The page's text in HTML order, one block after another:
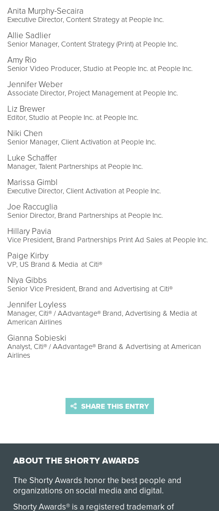
Anita Murphy-Secaira
Executive Director, Content Strategy at People Inc.
Allie Sadlier
Senior Manager, Content Strategy (Print) at People Inc.
Amy Rio
Senior Video Producer, Studio at People Inc. at People Inc.
Jennifer Weber
Associate Director, Project Management at People Inc.
Liz Brewer
Editor, Studio at People Inc. at People Inc.
Niki Chen
Senior Manager, Client Activation at People Inc.
Luke Schaffer
Manager, Talent Partnerships at People Inc.
Marissa Gimbl
Executive Director, Client Activation at People Inc.
Joe Raccuglia
Senior Director, Brand Partnerships at People Inc.
Hillary Pavia
Vice President, Brand Partnerships Print Ad Sales at People Inc.
Paige Kirby
VP, US Brand & Media at Citi®
Niya Gibbs
Senior Vice President, Brand and Advertising at Citi®
Jennifer Loyless
Manager, Citi® / AAdvantage® Brand, Advertising & Media at
American Airlines
Gianna Sobieski
Analyst, Citi® / AAdvantage® Brand & Advertising at American
Airlines
SHARE THIS ENTRY
ABOUT THE SHORTY AWARDS
The Shorty Awards honor the best people and
organizations on social media and digital.
Shorty Awards® is a registered trademark of